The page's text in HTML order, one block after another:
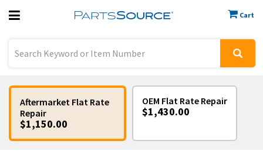
Cart
Previous
Sign In
Aftermarket Flat Rate
Repair
$1,150.00
OEM Flat Rate Repair
$1,430.00